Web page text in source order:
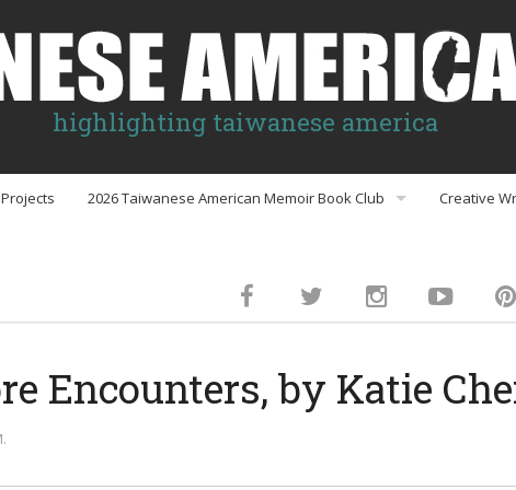
highlighting taiwanese america
Projects 2026 Taiwanese American Memoir Book Club Creative
Encounters, by Katie